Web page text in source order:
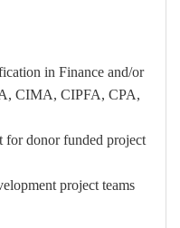
in Finance and/or
CIMA, CIPFA, CPA,
for donor funded project
project teams